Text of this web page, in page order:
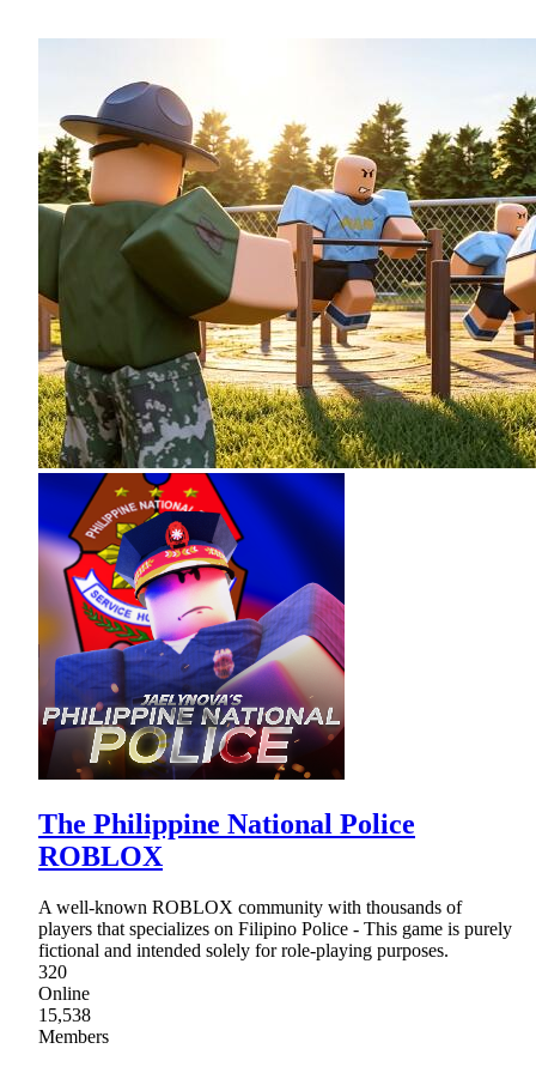
The Philippine National Police
ROBLOX
A well-known ROBLOX community with thousands of
players that specializes on Filipino Police - This game is purely
fictional and intended solely for role-playing purposes.
320
Online
15,538
Members